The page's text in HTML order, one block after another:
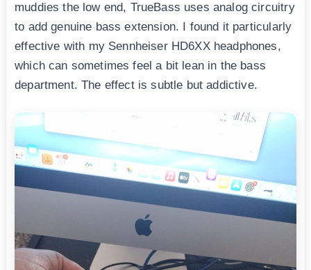
muddies the low end, TrueBass uses analog circuitry
to add genuine bass extension. I found it particularly
effective with my Sennheiser HD6XX headphones,
which can sometimes feel a bit lean in the bass
department. The effect is subtle but addictive.